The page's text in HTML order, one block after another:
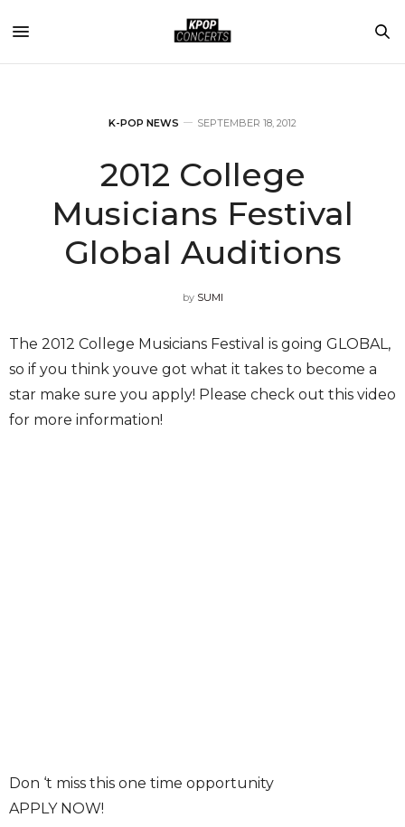
K-POP NEWS SEPTEMBER 18, 2012
2012 College
Musicians Festival
Global Auditions
by SUMI
The 2012 College Musicians Festival is going GLOBAL,
so if you think youve got what it takes to become a
star make sure you apply! Please check out this video
for more information!
Don ‘t miss this one time opportunity
APPLY NOW!